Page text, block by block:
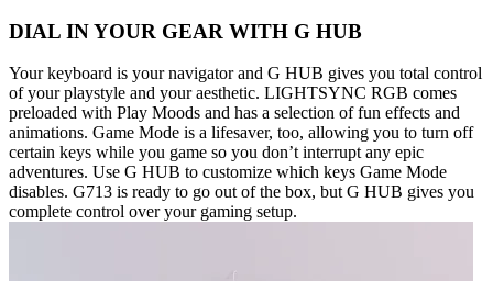
DIAL IN YOUR GEAR WITH G HUB
Your keyboard is your navigator and G HUB gives you total control
of your playstyle and your aesthetic. LIGHTSYNC RGB comes
preloaded with Play Moods and has a selection of fun effects and
animations. Game Mode is a lifesaver, too, allowing you to turn off
certain keys while you game so you don’t interrupt any epic
adventures. Use G HUB to customize which keys Game Mode
disables. G713 is ready to go out of the box, but G HUB gives you
complete control over your gaming setup.